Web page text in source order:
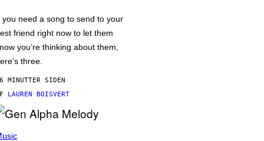
you need a song to send to your
friend right now to let them
you’re thinking about them,
three.
MINUTTER SIDEN
LAUREN BOISVERT